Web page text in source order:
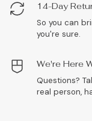
14-Day
So you can
you're sure.
We're Here
Questions?
real person,